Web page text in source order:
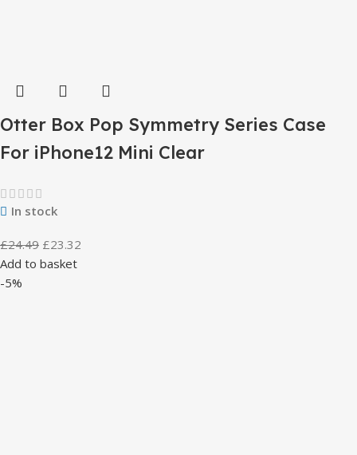
Otter Box Pop Symmetry Series Case
For iPhone12 Mini Clear
In stock
£24.49 £23.32
Add to basket
-5%